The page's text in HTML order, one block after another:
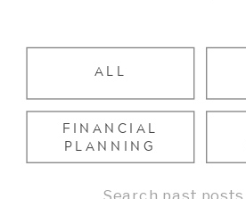
FINANCIAL
PLANNING
ALL
Search